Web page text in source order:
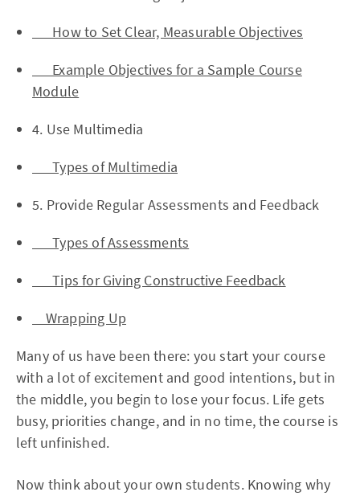
How to Set Clear, Measurable Objectives
Example Objectives for a Sample Course
Module
4. Use Multimedia
Types of Multimedia
5. Provide Regular Assessments and Feedback
Types of Assessments
Tips for Giving Constructive Feedback
Wrapping Up
Many of us have been there: you start your course
with a lot of excitement and good intentions, but in
the middle, you begin to lose your focus. Life gets
busy, priorities change, and in no time, the course is
left unfinished.
Now think about your own students. Knowing why